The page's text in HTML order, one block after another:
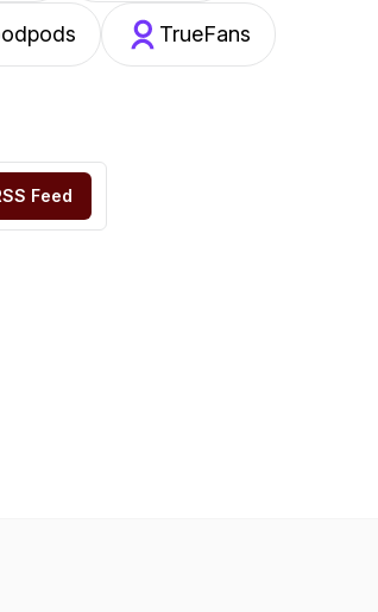
TrueFans
Feed